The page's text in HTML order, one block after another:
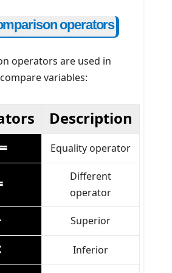
operators
operators are used in
variables:
Description
Equality operator
Different
operator
Superior
Inferior